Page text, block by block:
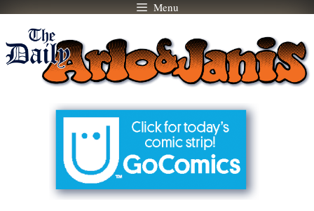
Skip
content
Menu